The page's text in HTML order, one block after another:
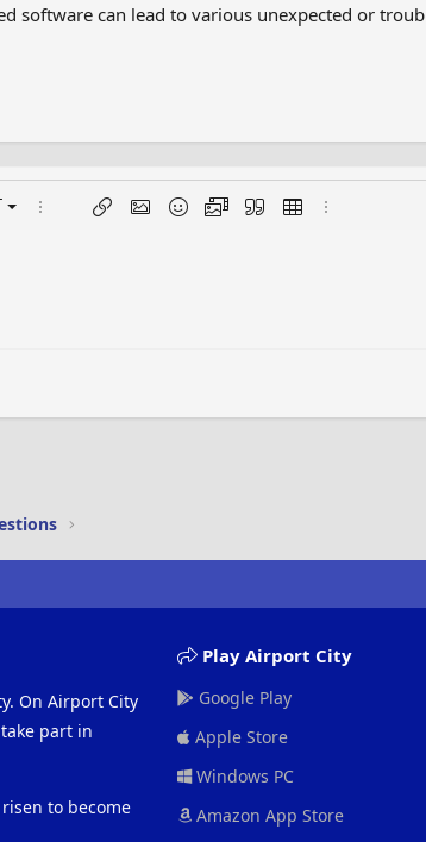
software can lead to various unexpected or
list
format
More options…
Insert linkInsert image
SmiliesMediaQuoteInsert tableMore options…
On Airport City
part in
to become
Play Airport City
Google Play
Apple Store
Windows PC
Amazon App Store